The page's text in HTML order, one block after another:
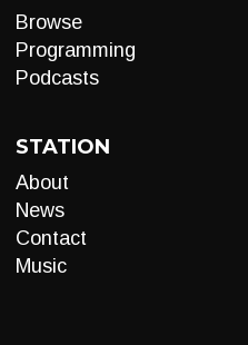
Browse
Programming
Podcasts
STATION
About
News
Contact
Music